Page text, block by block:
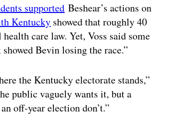
supported Beshear’s actions on
Kentucky showed that roughly 40
care law. Yet, Voss said some
Bevin losing the race.”
the Kentucky electorate stands,”
public vaguely wants it, but a
off-year election don’t.”